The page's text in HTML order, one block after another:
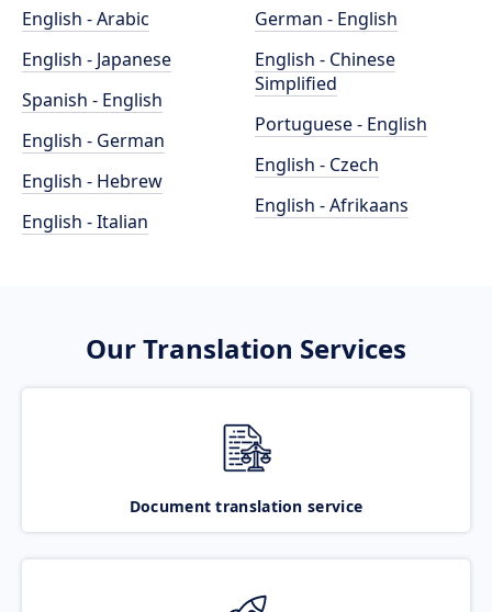
English - Arabic
English - Japanese
Spanish - English
English - German
English - Hebrew
English - Italian
German - English
English - Chinese
Simplified
Portuguese - English
English - Czech
English - Afrikaans
Our Translation Services
Document translation service